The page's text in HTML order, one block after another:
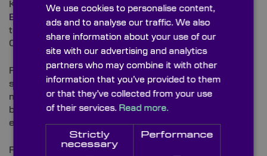
Knight Optical is excited to be back atOcean
Business
, the leading event for ocean science and
technology, taking place 8–10 April at the National
Oceanography Centre in Southampton.
From optical components for subsea imaging
systems to custom solutions for LiDAR, laser
measurement and marine research — our team will
be on hand to showcase how precision optics can
enable innovation across ocean industries.
Find us on Stand #8. Book a meeting or drop by to
We use cookies to personalise content,
ads and to analyse our traffic. We also
share information about your use of our
site with our advertising and analytics
partners who may combine it with other
information that you’ve provided to them
or that they’ve collected from your use
of their services. Read more.
Strictly
necessary
Performance